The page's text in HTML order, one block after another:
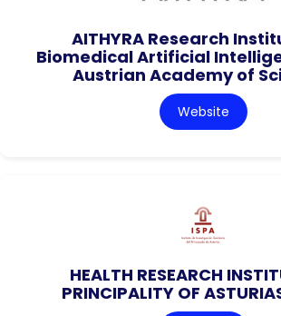
AITHYRA Research
Biomedical Artificial
Austrian Academy of
Website
HEALTH RESEARCH
PRINCIPALITY OF